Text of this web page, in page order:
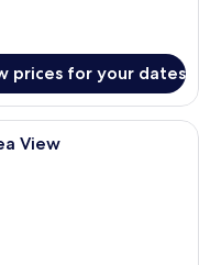
prices for your dates
bed room with a window, a
View